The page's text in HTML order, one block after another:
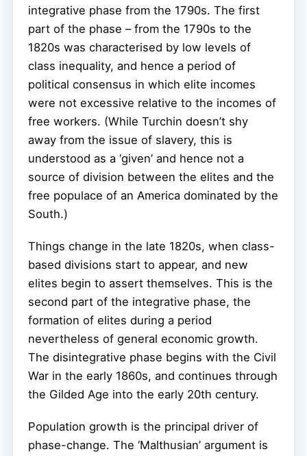
integrative phase from the 1790s. The first
part of the phase – from the 1790s to the
1820s was characterised by low levels of
class inequality, and hence a period of
political consensus in which elite incomes
were not excessive relative to the incomes of
free workers. (While Turchin doesn’t shy
away from the issue of slavery, this is
understood as a ‘given’ and hence not a
source of division between the elites and the
free populace of an America dominated by the
South.)
Things change in the late 1820s, when class-
based divisions start to appear, and new
elites begin to assert themselves. This is the
second part of the integrative phase, the
formation of elites during a period
nevertheless of general economic growth.
The disintegrative phase begins with the Civil
War in the early 1860s, and continues through
the Gilded Age into the early 20th century.
Population growth is the principal driver of
phase-change. The ‘Malthusian’ argument is